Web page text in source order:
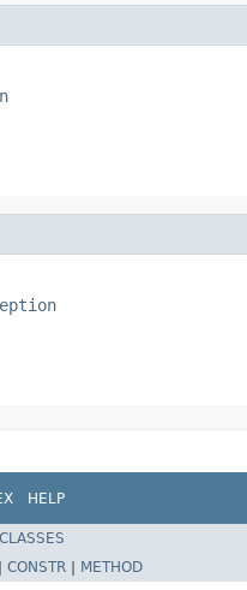
HELP
CONSTR
METHOD